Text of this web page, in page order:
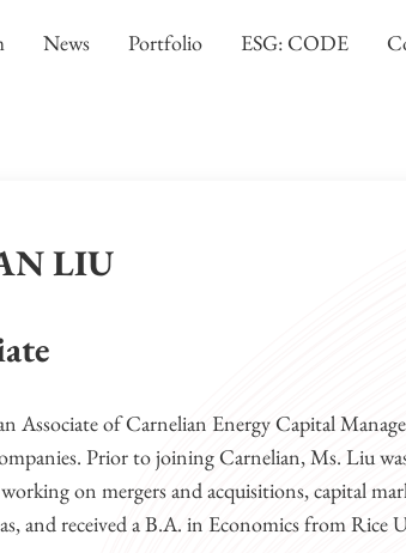
News Portfolio ESG: CODE
LIU
Associate of Carnelian Energy Capital
Prior to joining Carnelian, Ms. Liu
on mergers and acquisitions, capital
and received a B.A. in Economics from Rice